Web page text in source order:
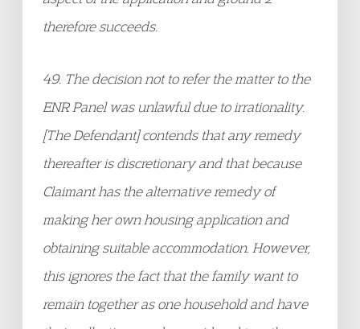
therefore succeeds.
49. The decision not to refer the matter to the
ENR Panel was unlawful due to irrationality.
[The Defendant] contends that any remedy
thereafter is discretionary and that because
Claimant has the alternative remedy of
making her own housing application and
obtaining suitable accommodation. However,
this ignores the fact that the family want to
remain together as one household and have